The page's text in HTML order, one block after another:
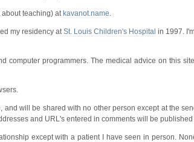
about teaching) at kavanot.name.
my residency atSt. Louis Children's Hospital in 1997.
computer programmers. The medical advice on this
will be shared with no other person except at the
and URL's entered in comments will be
except with a patient I have seen in person.